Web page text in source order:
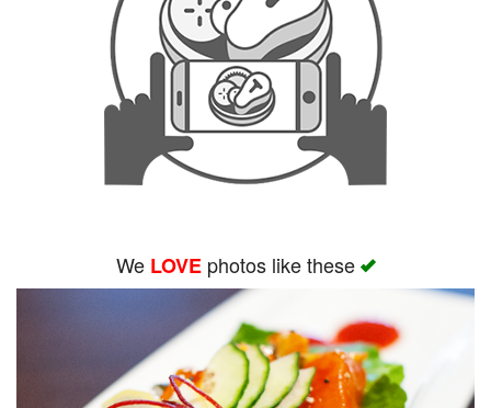
We LOVEphotos like these